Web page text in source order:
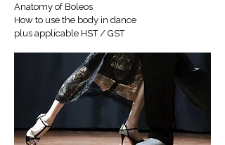
Anatomy of Boleos
How to use the body in dance
plus applicable HST / GST